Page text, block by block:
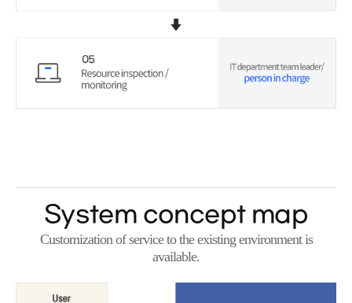
System concept map
Customization of service to the existing environment is
available.